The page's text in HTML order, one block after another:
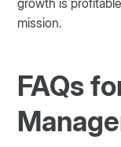
growth is
mission.
FAQs